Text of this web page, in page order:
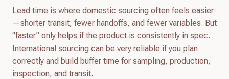
Lead time is where domestic sourcing often feels easier
—shorter transit, fewer handoffs, and fewer variables. But
“faster” only helps if the product is consistently in spec.
International sourcing can be very reliable if you plan
correctly and build buffer time for sampling, production,
inspection, and transit.